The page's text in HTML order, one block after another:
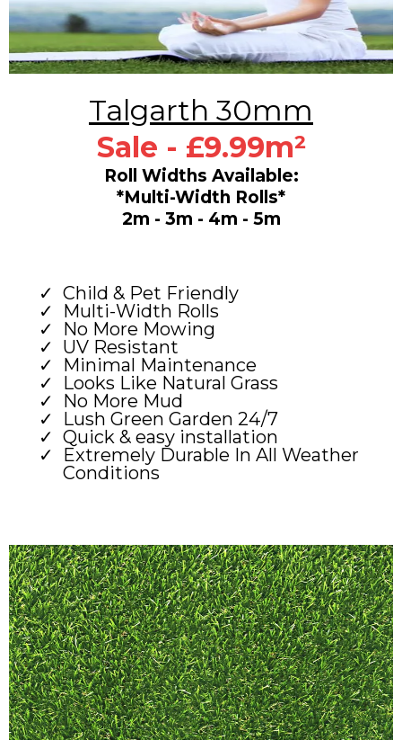
Talgarth 30mm
Sale - £9.99m²
Roll Widths Available:
*Multi-Width Rolls*
2m - 3m - 4m - 5m
Child & Pet Friendly
Multi-Width Rolls
No More Mowing
UV Resistant
Minimal Maintenance
Looks Like Natural Grass
No More Mud
Lush Green Garden 24/7
Quick & easy installation
Extremely Durable In All Weather
Conditions